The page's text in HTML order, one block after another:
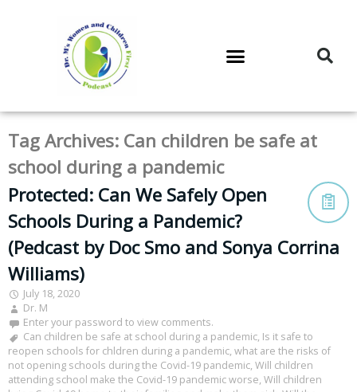
Tag Archives: Can children be safe at
school during a pandemic
Protected: Can We Safely Open
Schools During a Pandemic?
(Pedcast by Doc Smo and Sonya Corrina
Williams)
July 18, 2020
Dr. M
Enter your password to view comments.
Can children be safe at school during a pandemic, Is it safe to
reopen schools for chldren during a pandemic, what are the risks of
not opening schools during the Covid-19 pandemic, Will children
attending school make the Covid-19 pandemic worse, Will children